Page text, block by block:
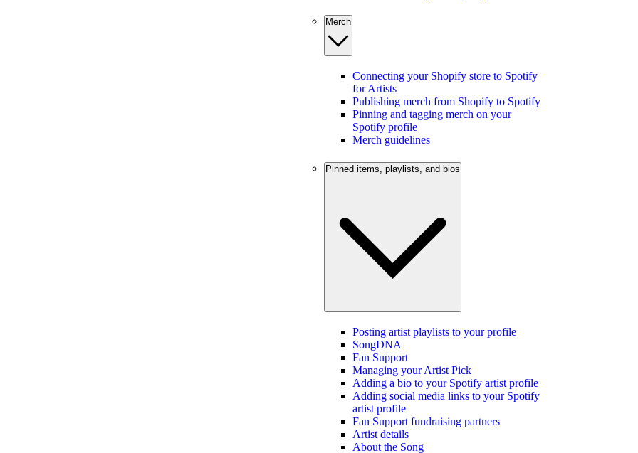
Merch
Connecting your Shopify store to Spotify
for Artists
Publishing merch from Shopify to Spotify
Pinning and tagging merch on your
Spotify profile
Merch guidelines
Pinned items, playlists, and bios
Posting artist playlists to your profile
SongDNA
Fan Support
Managing your Artist Pick
Adding a bio to your Spotify artist profile
Adding social media links to your Spotify
artist profile
Fan Support fundraising partners
Artist details
About the Song